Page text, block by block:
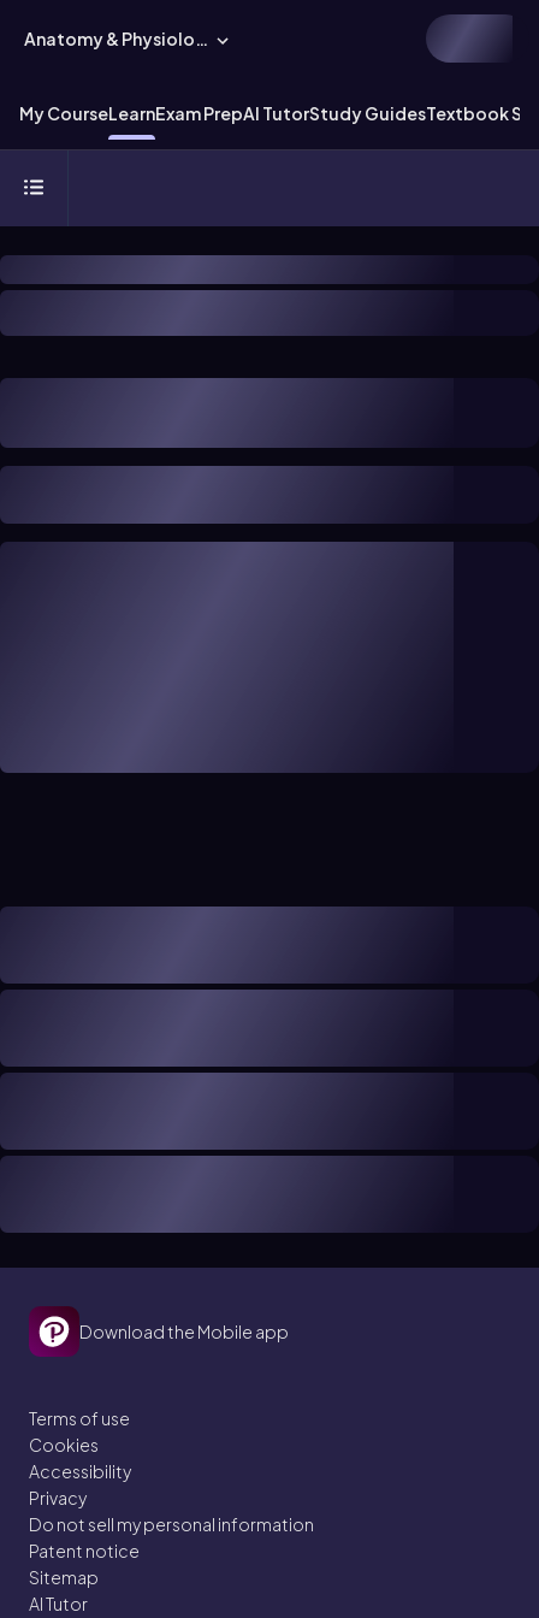
Anatomy & Physiology
My CourseLearnExam PrepAI TutorStudy GuidesTextbook
Download the Mobile app
Terms of use
Cookies
Accessibility
Privacy
Do not sell my personal information
Patent notice
Sitemap
AI Tutor